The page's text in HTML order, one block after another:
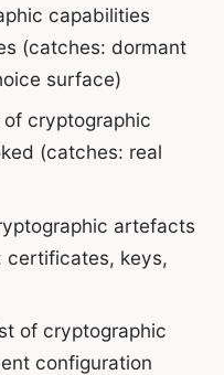
capabilities
(catches: dormant
surface)
of cryptographic
(catches: real
artefacts
certificates, keys,
of cryptographic
configuration